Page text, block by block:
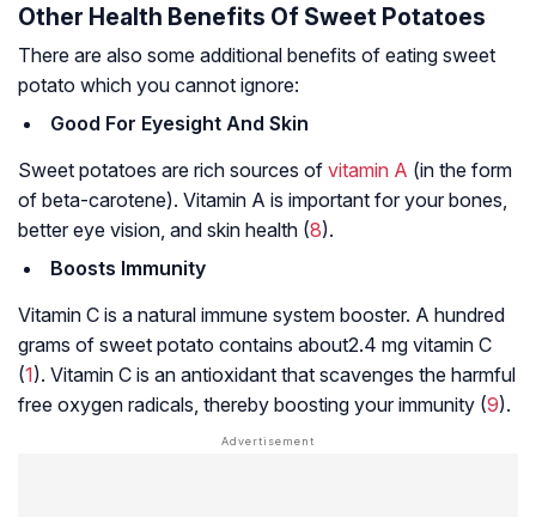
Other Health Benefits Of Sweet Potatoes
There are also some additional benefits of eating sweet
potato which you cannot ignore:
Good For Eyesight And Skin
Sweet potatoes are rich sources of vitamin A (in the form
of beta-carotene). Vitamin A is important for your bones,
better eye vision, and skin health (8).
Boosts Immunity
Vitamin C is a natural immune system booster. A hundred
grams of sweet potato contains about2.4 mg vitamin C
(1). Vitamin C is an antioxidant that scavenges the harmful
free oxygen radicals, thereby boosting your immunity (9).